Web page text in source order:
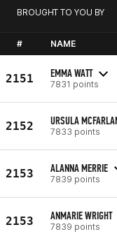
BROUGHT TO YOU BY
# NAME
2151 EMMA WATT
7831 points
2152 URSULA
7833 points
2153 ALANNA MERRIE
7839 points
2153 ANMARIE WRIGHT
7839 points